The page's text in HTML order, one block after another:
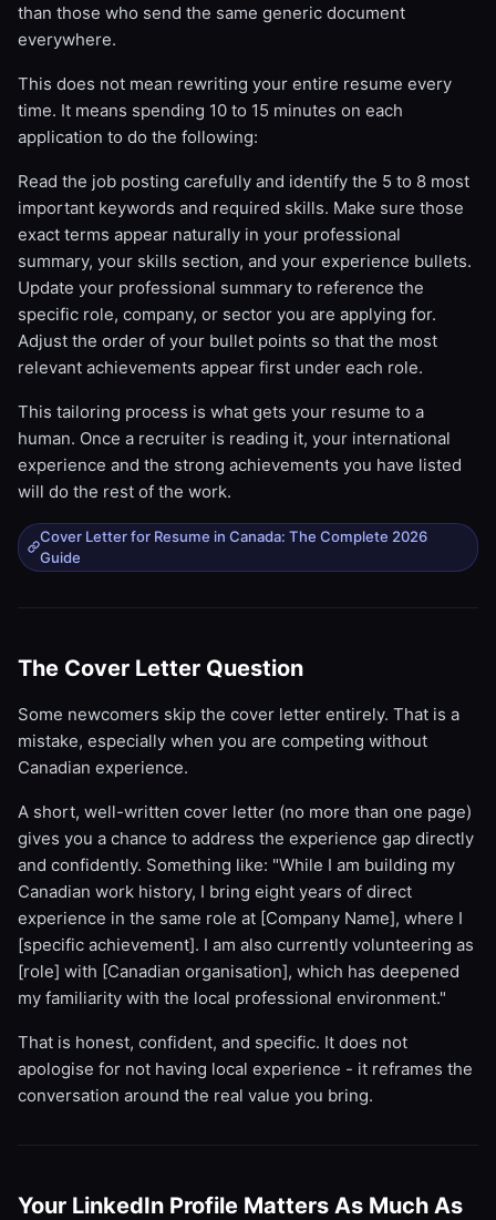
than those who send the same generic document
everywhere.
This does not mean rewriting your entire resume every
time. It means spending 10 to 15 minutes on each
application to do the following:
Read the job posting carefully and identify the 5 to 8 most
important keywords and required skills. Make sure those
exact terms appear naturally in your professional
summary, your skills section, and your experience bullets.
Update your professional summary to reference the
specific role, company, or sector you are applying for.
Adjust the order of your bullet points so that the most
relevant achievements appear first under each role.
This tailoring process is what gets your resume to a
human. Once a recruiter is reading it, your international
experience and the strong achievements you have listed
will do the rest of the work.
Cover Letter for Resume in Canada: The Complete 2026
Guide
The Cover Letter Question
Some newcomers skip the cover letter entirely. That is a
mistake, especially when you are competing without
Canadian experience.
A short, well-written cover letter (no more than one page)
gives you a chance to address the experience gap directly
and confidently. Something like: "While I am building my
Canadian work history, I bring eight years of direct
experience in the same role at [Company Name], where I
[specific achievement]. I am also currently volunteering as
[role] with [Canadian organisation], which has deepened
my familiarity with the local professional environment."
That is honest, confident, and specific. It does not
apologise for not having local experience - it reframes the
conversation around the real value you bring.
Your LinkedIn Profile Matters As Much As